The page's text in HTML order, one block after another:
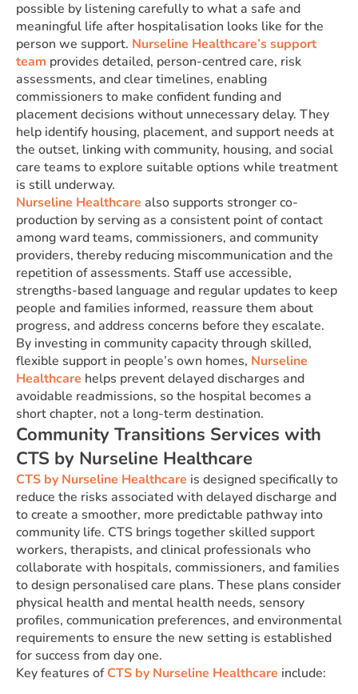
possible by listening carefully to what a safe and
meaningful life after hospitalisation looks like for the
person we support. Nurseline Healthcare’s support
team provides detailed, person-centred care, risk
assessments, and clear timelines, enabling
commissioners to make confident funding and
placement decisions without unnecessary delay. They
help identify housing, placement, and support needs at
the outset, linking with community, housing, and social
care teams to explore suitable options while treatment
is still underway.
Nurseline Healthcare also supports stronger co-
production by serving as a consistent point of contact
among ward teams, commissioners, and community
providers, thereby reducing miscommunication and the
repetition of assessments. Staff use accessible,
strengths-based language and regular updates to keep
people and families informed, reassure them about
progress, and address concerns before they escalate.
By investing in community capacity through skilled,
flexible support in people’s own homes, Nurseline
Healthcare helps prevent delayed discharges and
avoidable readmissions, so the hospital becomes a
short chapter, not a long-term destination.
Community Transitions Services with
CTS by Nurseline Healthcare
CTS by Nurseline Healthcare is designed specifically to
reduce the risks associated with delayed discharge and
to create a smoother, more predictable pathway into
community life. CTS brings together skilled support
workers, therapists, and clinical professionals who
collaborate with hospitals, commissioners, and families
to design personalised care plans. These plans consider
physical health and mental health needs, sensory
profiles, communication preferences, and environmental
requirements to ensure the new setting is established
for success from day one.
Key features ofCTS by Nurseline Healthcare include: